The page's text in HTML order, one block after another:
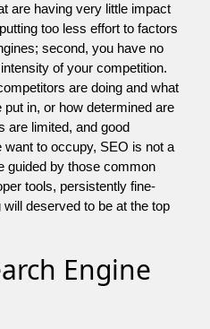
are having very little impact
too less effort to factors
second, you have no
of your competition.
are doing and what
in, or how determined are
are limited, and good
to occupy, SEO is not a
guided by those common
tools, persistently fine-
deserved to be at the top
Engine